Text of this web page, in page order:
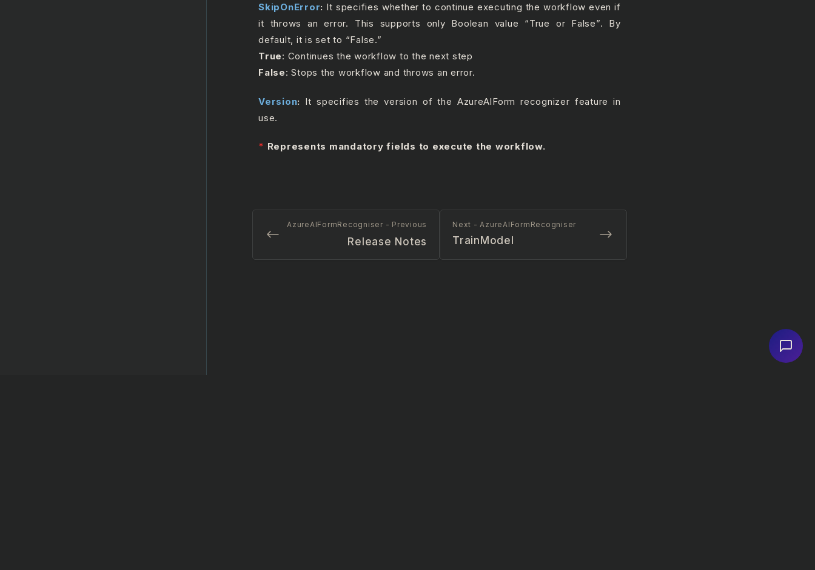
SkipOnError: It specifies whether to continue executing the workflow even if
it throws an error. This supports only Boolean value “True or False”. By
default, it is set to “False.”
True: Continues the workflow to the next step
False: Stops the workflow and throws an error.
Version: It specifies the version of the AzureAIForm recognizer feature in
use.
* Represents mandatory fields to execute the workflow.
AzureAIFormRecogniser - Previous
Release Notes
Next - AzureAIFormRecogniser
TrainModel